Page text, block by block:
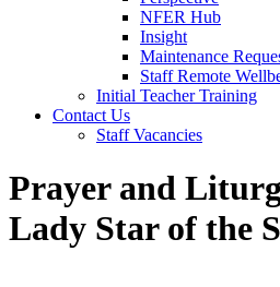
NFER Hub
Insight
Maintenance
Staff Remote
Initial Teacher Training
Contact Us
Staff Vacancies
Prayer and
Lady Star of the